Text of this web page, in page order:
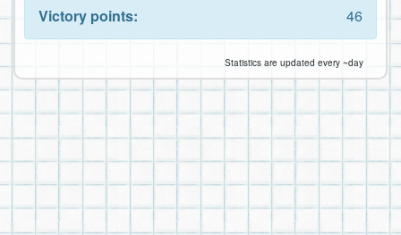
Victory points:
46
Statistics are updated every ~day